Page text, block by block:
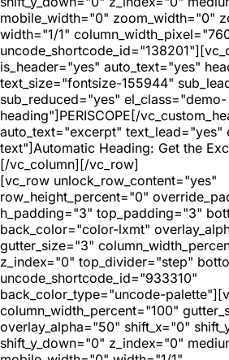
mobile_width="0" zoom_width="0"
width="1/1"
is_header="yes" auto_text="yes"
text_size="fontsize-155944"
sub_reduced="yes" el_class="demo-
heading"]PERISCOPE[/
auto_text="excerpt" text_lead="yes"
text"]Automatic Heading: Get the
[/vc_column][/vc_row]
[vc_row unlock_row_content="yes"
row_height_percent="0"
h_padding="3" top_padding="3"
back_color="color-lxmt"
gutter_size="3"
z_index="0" top_divider="step"
uncode_shortcode_id="933310"
back_color_type="uncode-
column_width_percent="100"
overlay_alpha="50" shift_x="0"
shift_y_down="0" z_index="0"